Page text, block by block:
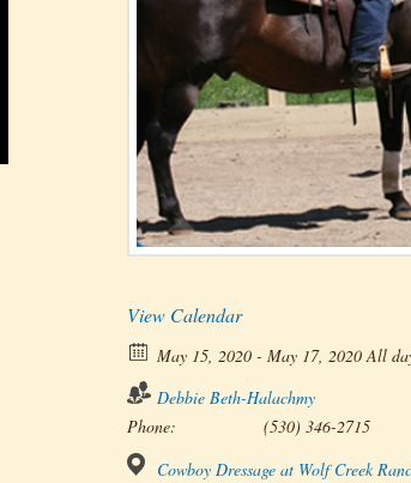
View Calendar
May 15, 2020 - May 17, 2020 All
Debbie Beth-Halachmy
Phone:
(530) 346-2715
Cowboy Dressage at Wolf Creek